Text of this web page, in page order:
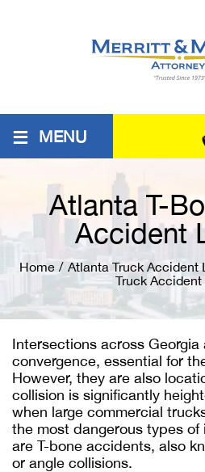
≡ MENU
Atlanta T-
Accident
Home / Atlanta Truck Accident
Truck Accident
Intersections across Georgia
convergence, essential for
However, they are also
collision is significantly
when large commercial
the most dangerous types
are T-bone accidents, also
or angle collisions.